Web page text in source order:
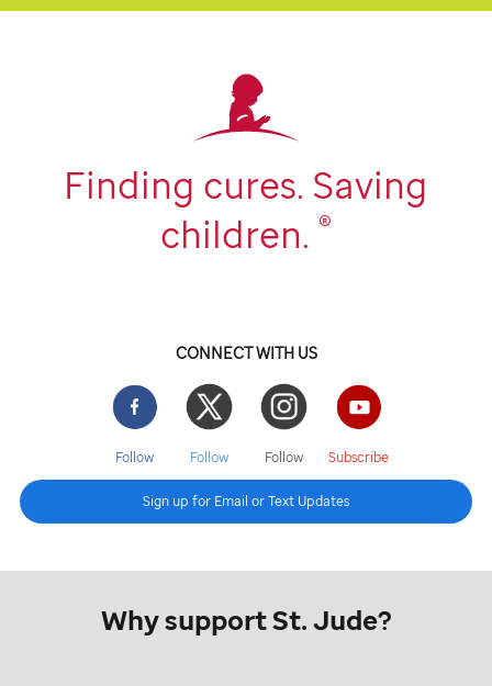
Finding cures. Saving
children. ®
CONNECT WITH US
Facebook
Follow
Twitter
Follow
Instgram
Follow
YouTube
Subscribe
Sign up for Email or Text Updates
Why support St. Jude?